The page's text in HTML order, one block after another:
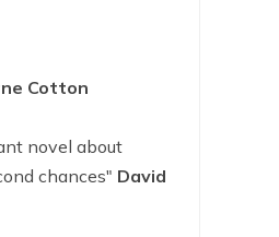
Cotton
novel about
chances" David